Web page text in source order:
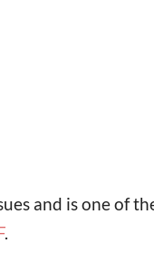
and is one of
.